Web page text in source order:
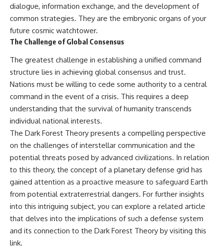
dialogue, information exchange, and the development of
common strategies. They are the embryonic organs of your
future cosmic watchtower.
The Challenge of Global Consensus
The greatest challenge in establishing a unified command
structure lies in achieving global consensus and trust.
Nations must be willing to cede some authority to a central
command in the event of a crisis. This requires a deep
understanding that the survival of humanity transcends
individual national interests.
The Dark Forest Theory presents a compelling perspective
on the challenges of interstellar communication and the
potential threats posed by advanced civilizations. In relation
to this theory, the concept of a planetary defense grid has
gained attention as a proactive measure to safeguard Earth
from potential extraterrestrial dangers. For further insights
into this intriguing subject, you can explore a related article
that delves into the implications of such a defense system
and its connection to the Dark Forest Theory by visiting this
link.